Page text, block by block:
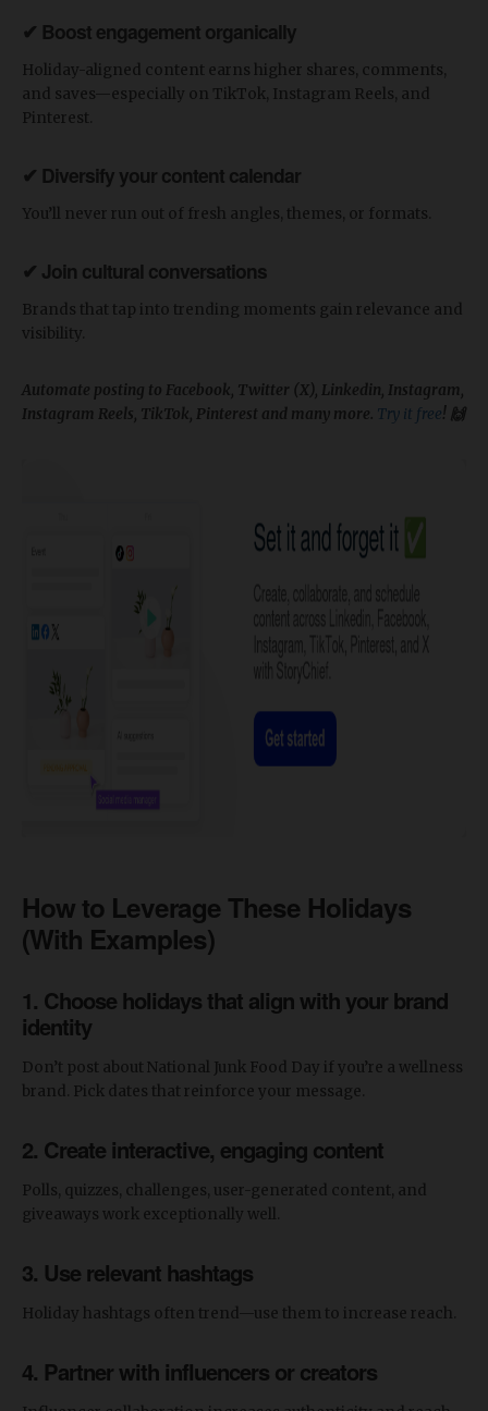
✔ Boost engagement organically
Holiday-aligned content earns higher shares, comments,
and saves—especially on TikTok, Instagram Reels, and
Pinterest.
✔ Diversify your content calendar
You’ll never run out of fresh angles, themes, or formats.
✔ Join cultural conversations
Brands that tap into trending moments gain relevance and
visibility.
Automate posting to Facebook, Twitter (X), Linkedin, Instagram,
Instagram Reels, TikTok, Pinterest and many more. Try it free! 🙌
How to Leverage These Holidays
(With Examples)
1. Choose holidays that align with your brand
identity
Don’t post about National Junk Food Day if you’re a wellness
brand. Pick dates that reinforce your message.
2. Create interactive, engaging content
Polls, quizzes, challenges, user-generated content, and
giveaways work exceptionally well.
3. Use relevant hashtags
Holiday hashtags often trend—use them to increase reach.
4. Partner with influencers or creators